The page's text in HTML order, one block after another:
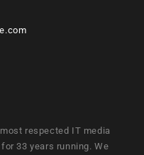
respected IT media
33 years running. We